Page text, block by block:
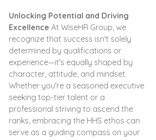
Unlocking Potential and Driving
Excellence At WiseHR Group, we
recognize that success isn't solely
determined by qualifications or
experience—it's equally shaped by
character, attitude, and mindset.
Whether you're a seasoned executive
seeking top-tier talent or a
professional striving to ascend the
ranks, embracing the HHS ethos can
serve as a guiding compass on your